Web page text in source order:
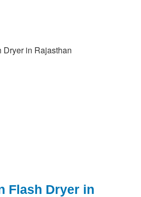
Flash Dryer in